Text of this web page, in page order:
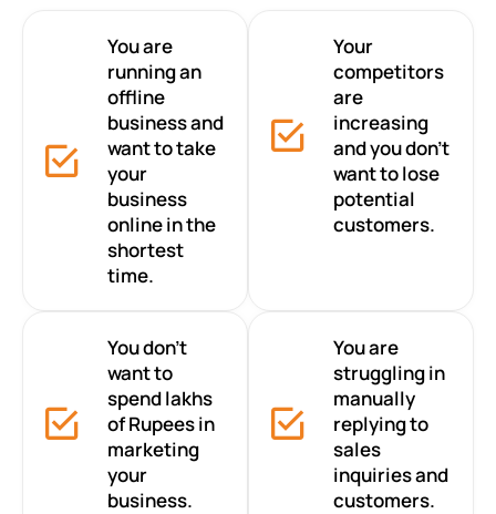
You are
running an
offline
business and
want to take
your
business
online in the
shortest
time.
Your
competitors
are
increasing
and you don’t
want to lose
potential
customers.
You don’t
want to
spend lakhs
of Rupees in
marketing
your
business.
You are
struggling in
manually
replying to
sales
inquiries and
customers.